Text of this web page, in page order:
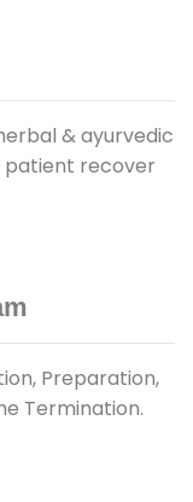
& ayurvedic
recover
Preparation,
Termination.